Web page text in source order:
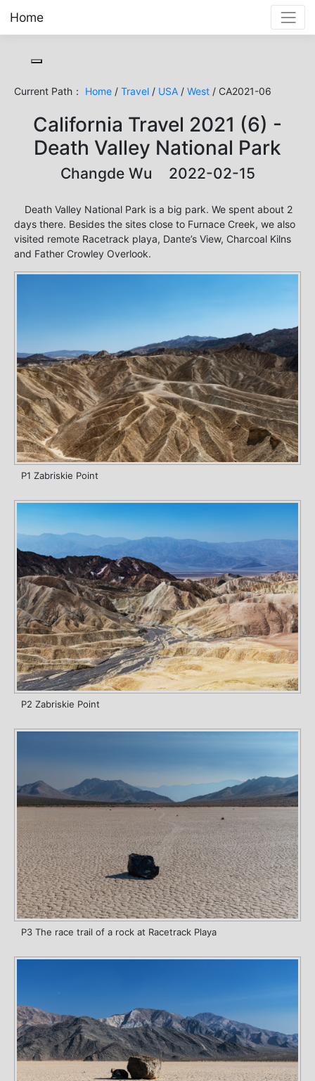
Home
Current Path： Home / Travel / USA / West / CA2021-06
California Travel 2021 (6) -
Death Valley National Park
Changde Wu 2022-02-15
Death Valley National Park is a big park. We spent about 2
days there. Besides the sites close to Furnace Creek, we also
visited remote Racetrack playa, Dante’s View, Charcoal Kilns
and Father Crowley Overlook.
P1 Zabriskie Point
P2 Zabriskie Point
P3 The race trail of a rock at Racetrack Playa